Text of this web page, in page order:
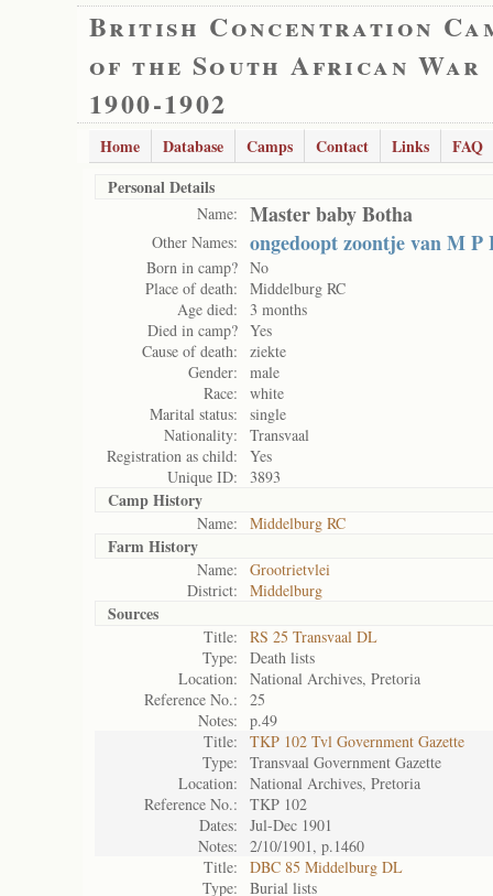
British Concentration
of the South African War
1900-1902
Home Database Camps Contact Links
FAQ
Personal Details
Name: Master baby Botha
Other Names: ongedoopt zoontje van M P
Born in camp? No
Place of death:
Middelburg RC
Age died:
3 months
Died in camp? Yes
Cause of death:
ziekte
Gender:
male
Race:
white
Marital status:
single
Nationality:
Transvaal
Registration as child:
Yes
Unique ID:
3893
Camp History
Name: Middelburg RC
Farm History
Name:
Grootrietvlei
District:
Middelburg
Sources
Title:
RS 25 Transvaal DL
Type:
Death lists
Location:
National Archives, Pretoria
Reference No.:
25
Notes:
p.49
Title:
TKP 102 Tvl Government Gazette
Type:
Transvaal Government Gazette
Location:
National Archives, Pretoria
Reference No.:
TKP 102
Dates:
Jul-Dec 1901
Notes:
2/10/1901, p.1460
Title:
DBC 85 Middelburg DL
Type:
Burial lists